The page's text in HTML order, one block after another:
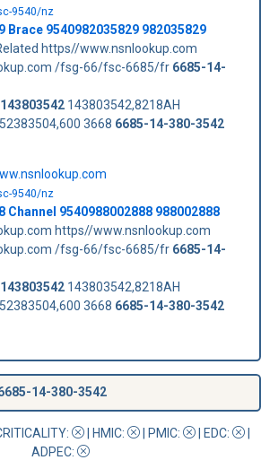
9540/nz
Brace 9540982035829 982035829
https//www.nsnlookup.com
/fsg-66/fsc-6685/fr 6685-14-
143803542,8218AH
3668 6685-14-380-3542
9540/nz
Channel 9540988002888 988002888
https//www.nsnlookup.com
/fsg-66/fsc-6685/fr 6685-14-
143803542,8218AH
3668 6685-14-380-3542
14-380-3542
: HMIC: PMIC: | EDC:
ADPEC: